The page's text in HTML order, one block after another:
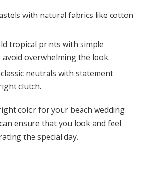
with natural fabrics like cotton
tropical prints with simple
avoid overwhelming the look.
neutrals with statement
clutch.
color for your beach wedding
ensure that you look and feel
the special day.